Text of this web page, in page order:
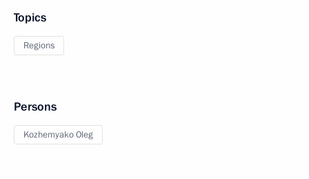
Topics
Regions
Persons
Kozhemyako Oleg